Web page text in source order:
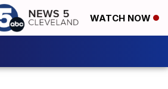
WATCH NOW